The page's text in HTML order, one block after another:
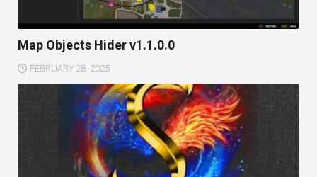
Map Objects Hider v1.1.0.0
FEBRUARY 28, 2025